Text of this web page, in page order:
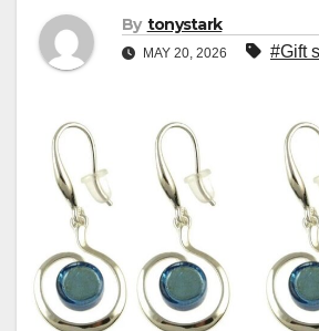
By tonystark
MAY 20, 2026 #Gift